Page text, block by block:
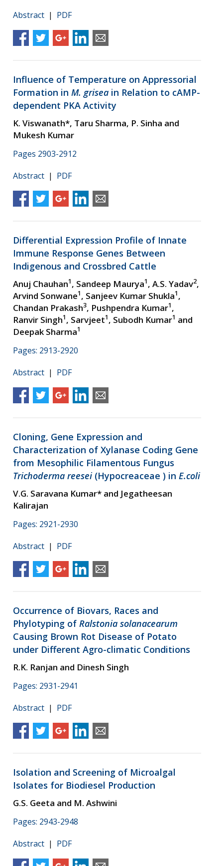
Abstract | PDF
Influence of Temperature on Appressorial
Formation in M. grisea in Relation to cAMP-
dependent PKA Activity
K. Viswanath*, Taru Sharma, P. Sinha and
Mukesh Kumar
Pages 2903-2912
Abstract | PDF
Differential Expression Profile of Innate
Immune Response Genes Between
Indigenous and Crossbred Cattle
Anuj Chauhan1, Sandeep Maurya1, A.S. Yadav2,
Arvind Sonwane1, Sanjeev Kumar Shukla1,
Chandan Prakash3, Pushpendra Kumar1,
Ranvir Singh1, Sarvjeet1, Subodh Kumar1 and
Deepak Sharma1
Pages: 2913-2920
Abstract | PDF
Cloning, Gene Expression and
Characterization of Xylanase Coding Gene
from Mesophilic Filamentous Fungus
Trichoderma reesei(Hypocreaceae ) in E.coli
V.G. Saravana Kumar* and Jegatheesan
Kalirajan
Pages: 2921-2930
Abstract | PDF
Occurrence of Biovars, Races and
Phylotyping of Ralstonia solanacearum
Causing Brown Rot Disease of Potato
under Different Agro-climatic Conditions
R.K. Ranjan and Dinesh Singh
Pages: 2931-2941
Abstract | PDF
Isolation and Screening of Microalgal
Isolates for Biodiesel Production
G.S. Geeta and M. Ashwini
Pages: 2943-2948
Abstract | PDF